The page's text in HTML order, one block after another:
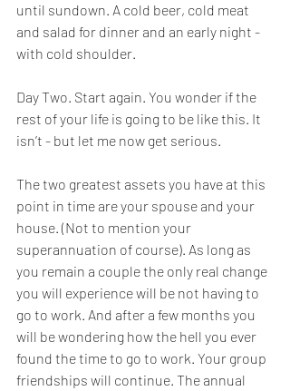
until sundown. A cold beer, cold meat
and salad for dinner and an early night -
with cold shoulder.
Day Two. Start again. You wonder if the
rest of your life is going to be like this. It
isn’t - but let me now get serious.
The two greatest assets you have at this
point in time are your spouse and your
house. (Not to mention your
superannuation of course). As long as
you remain a couple the only real change
you will experience will be not having to
go to work. And after a few months you
will be wondering how the hell you ever
found the time to go to work. Your group
friendships will continue. The annual